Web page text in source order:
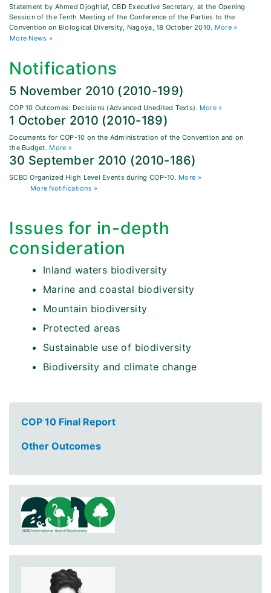
Statement by Ahmed Djoghlaf, CBD Executive Secretary, at the Opening
Session of the Tenth Meeting of the Conference of the Parties to the
Convention on Biological Diversity, Nagoya, 18 October 2010. More »
More News »
Notifications
5 November 2010 (2010-199)
COP 10 Outcomes: Decisions (Advanced Unedited Texts). More »
1 October 2010 (2010-189)
Documents for COP-10 on the Administration of the Convention and on
the Budget. More »
30 September 2010 (2010-186)
SCBD Organized High Level Events during COP-10. More »
More Notifications »
Issues for in-depth
consideration
Inland waters biodiversity
Marine and coastal biodiversity
Mountain biodiversity
Protected areas
Sustainable use of biodiversity
Biodiversity and climate change
COP 10 Final Report
Other Outcomes